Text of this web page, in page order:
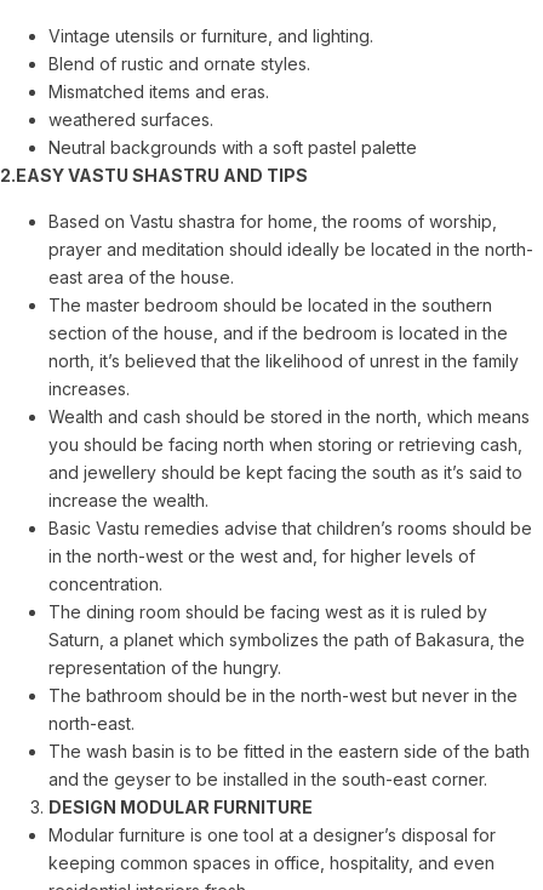
Vintage utensils or furniture, and lighting.
Blend of rustic and ornate styles.
Mismatched items and eras.
weathered surfaces.
Neutral backgrounds with a soft pastel palette
2.EASY VASTU SHASTRU AND TIPS
Based on Vastu shastra for home, the rooms of worship,
prayer and meditation should ideally be located in the north-
east area of the house.
The master bedroom should be located in the southern
section of the house, and if the bedroom is located in the
north, it’s believed that the likelihood of unrest in the family
increases.
Wealth and cash should be stored in the north, which means
you should be facing north when storing or retrieving cash,
and jewellery should be kept facing the south as it’s said to
increase the wealth.
Basic Vastu remedies advise that children’s rooms should be
in the north-west or the west and, for higher levels of
concentration.
The dining room should be facing west as it is ruled by
Saturn, a planet which symbolizes the path of Bakasura, the
representation of the hungry.
The bathroom should be in the north-west but never in the
north-east.
The wash basin is to be fitted in the eastern side of the bath
and the geyser to be installed in the south-east corner.
DESIGN MODULAR FURNITURE
Modular furniture is one tool at a designer’s disposal for
keeping common spaces in office, hospitality, and even